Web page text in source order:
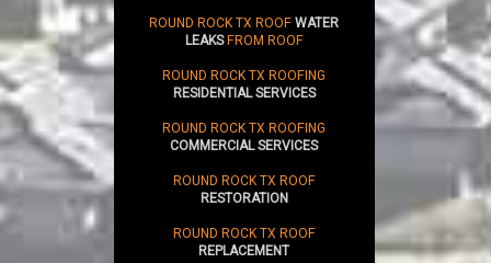
ROUND ROCK TX ROOFWATER
LEAKSFROM ROOF
ROUND ROCK TX ROOFING
RESIDENTIAL SERVICES
ROUND ROCK TX ROOFING
COMMERCIAL SERVICES
ROUND ROCK TX ROOF
RESTORATION
ROUND ROCK TX ROOF
REPLACEMENT